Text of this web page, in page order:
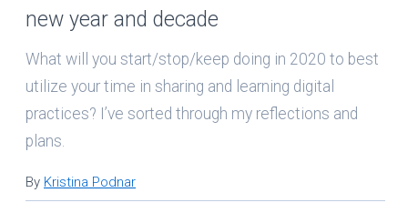
new year and decade
What will you start/stop/keep doing in 2020 to best
utilize your time in sharing and learning digital
practices? I’ve sorted through my reflections and
plans.
By Kristina Podnar